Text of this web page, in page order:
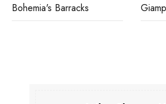
Bohemia's Barracks